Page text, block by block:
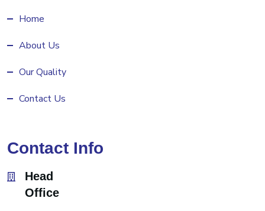
Home
About Us
Our Quality
Contact Us
Contact Info
Head
Office